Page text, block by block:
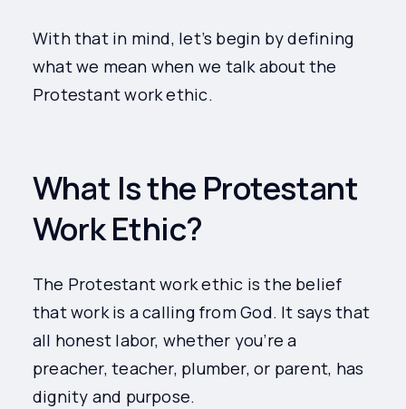
With that in mind, let’s begin by defining
what we mean when we talk about the
Protestant work ethic.
What Is the Protestant
Work Ethic?
The Protestant work ethic is the belief
that work is a calling from God. It says that
all honest labor, whether you’re a
preacher, teacher, plumber, or parent, has
dignity and purpose.